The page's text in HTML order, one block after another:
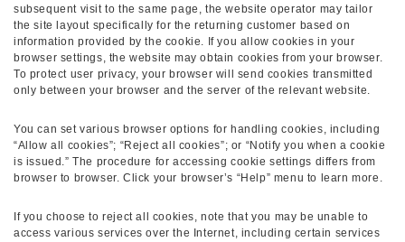
subsequent visit to the same page, the website operator may tailor
the site layout specifically for the returning customer based on
information provided by the cookie. If you allow cookies in your
browser settings, the website may obtain cookies from your browser.
To protect user privacy, your browser will send cookies transmitted
only between your browser and the server of the relevant website.
You can set various browser options for handling cookies, including
“Allow all cookies”; “Reject all cookies”; or “Notify you when a cookie
is issued.” The procedure for accessing cookie settings differs from
browser to browser. Click your browser’s “Help” menu to learn more.
If you choose to reject all cookies, note that you may be unable to
access various services over the Internet, including certain services